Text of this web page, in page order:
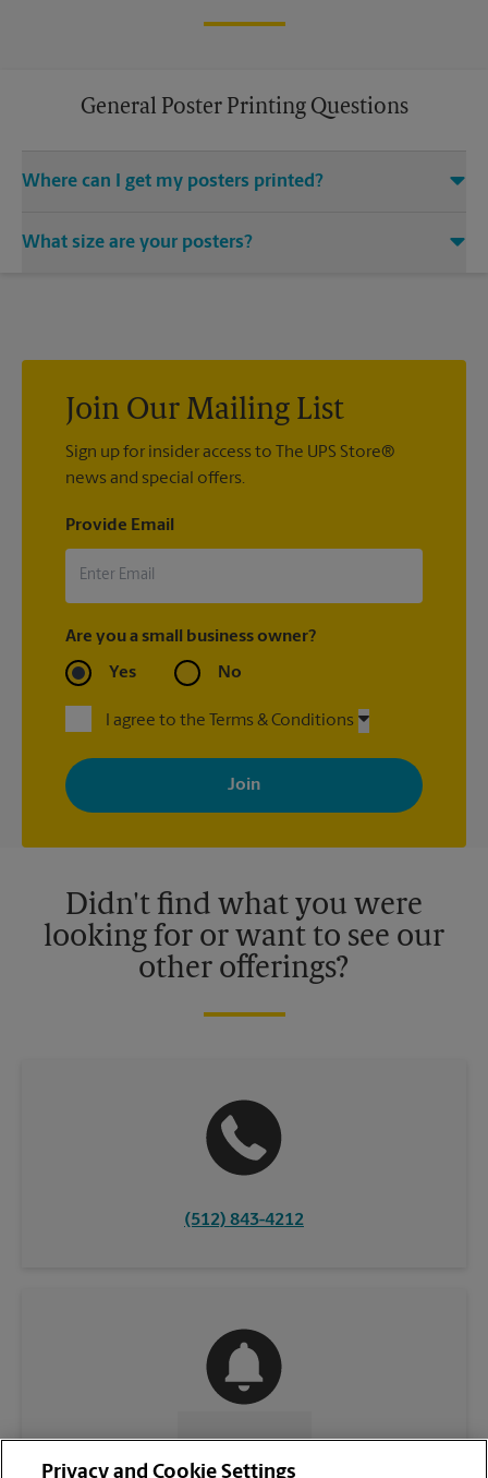
General Poster Printing Questions
Where can I get my posters printed?
Store located at 200 University Blvd Ste 225, Round Rock, TX
What size are your posters?
Join Our Mailing List
Sign up for insider access to The UPS Store®
news and special offers.
Provide Email
Are you a small business owner?
Yes No
I agree to the Terms & Conditions
By signing up, you agree to receive emails from The UPS Store
with news, special offers, promotions and messages tailored to
your interests. You can unsubscribe at any time. See our
privacy policy for more information. Retail locations are
Didn't find what you were
looking for or want to see our
other offerings?
(512) 843-4212
CONTACT US
Privacy and Cookie Settings